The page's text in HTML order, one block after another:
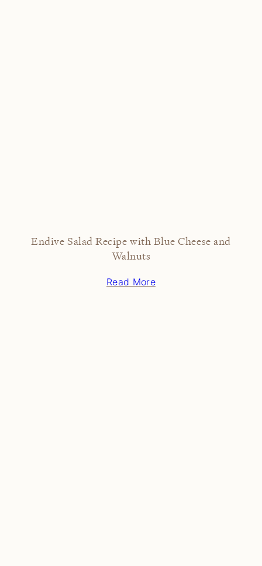
Endive Salad Recipe with Blue Cheese and
Walnuts
Read More